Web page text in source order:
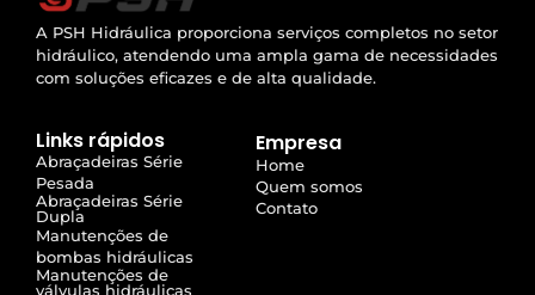
A PSH Hidráulica proporciona serviços completos no setor
hidráulico, atendendo uma ampla gama de necessidades
com soluções eficazes e de alta qualidade.
Links rápidos
Abraçadeiras Série
Pesada
Abraçadeiras Série
Dupla
Manutenções de
bombas hidráulicas
Manutenções de
válvulas hidráulicas
Empresa
Home
Quem somos
Contato